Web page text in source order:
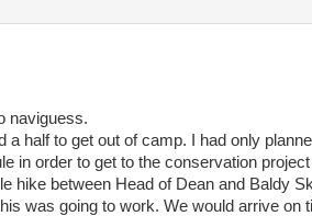
naviguess.
a half to get out of camp. I had only
in order to get to the conservation
hike between Head of Dean and Baldy
was going to work. We would arrive on